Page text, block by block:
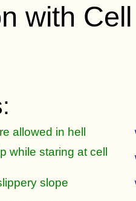
with
allowed in hell
while staring at cell
slope